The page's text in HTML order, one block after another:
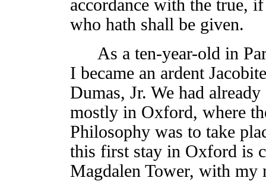
accordance with the true,
who hath shall be given.
As a ten-year-old in
I became an ardent
Dumas, Jr. We had
mostly in Oxford, where
Philosophy was to take
this first stay in Oxford is
Magdalen Tower, with